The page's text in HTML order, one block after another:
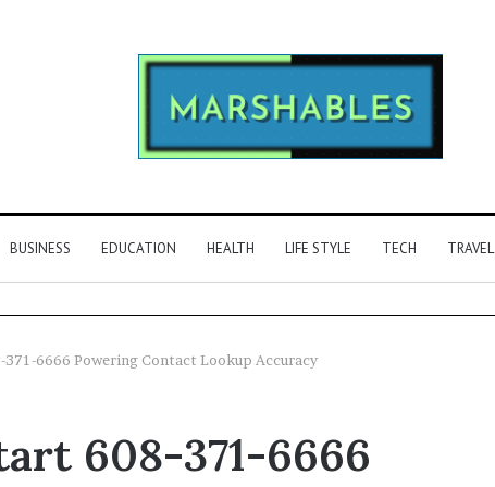
BUSINESS EDUCATION HEALTH LIFE STYLE TECH TRAVEL
371-6666 Powering Contact Lookup Accuracy
608-371-6666
Suspicious
Calls 2 weeks ago